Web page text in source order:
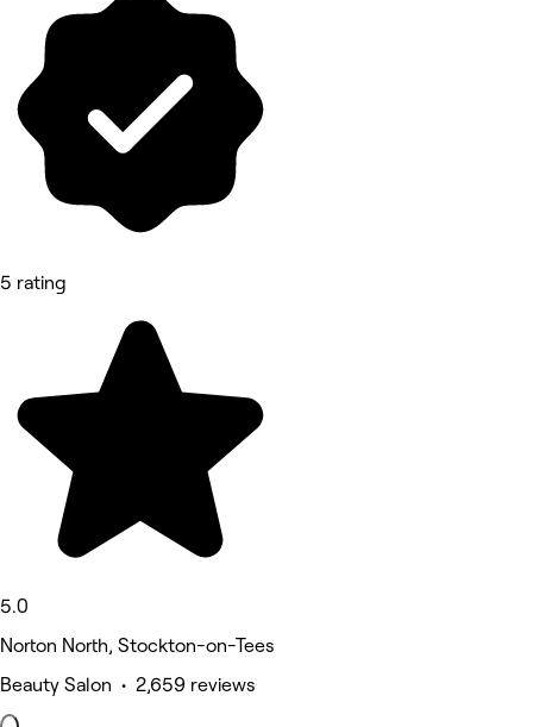
5 rating
5.0
Norton North, Stockton-on-Tees
Beauty Salon • 2,659 reviews